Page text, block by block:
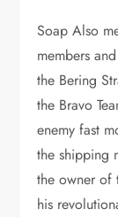
Soap Also
members
the Bering
the Bravo
enemy fast
the shipping
the owner of
his